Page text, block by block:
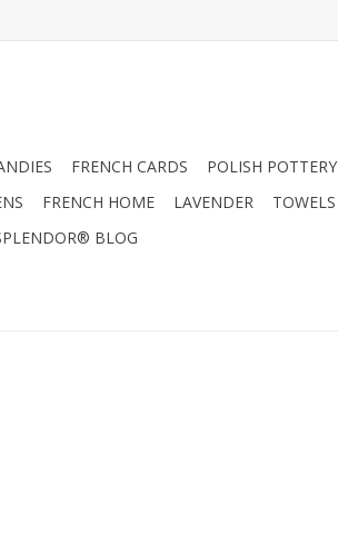
FRENCH CARDS POLISH POTTERY
FRENCH HOME LAVENDER TOWELS
BLOG